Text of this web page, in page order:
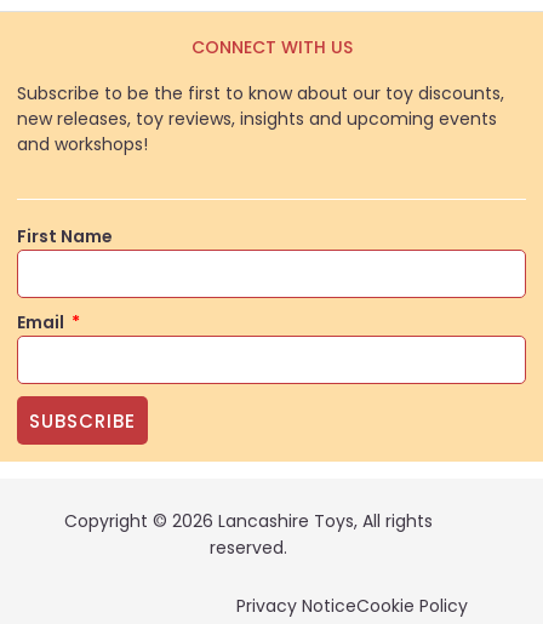
CONNECT WITH US
Subscribe to be the first to know about our toy discounts,
new releases, toy reviews, insights and upcoming events
and workshops!
First Name
Email
SUBSCRIBE
Copyright © 2026 Lancashire Toys, All rights
reserved.
Privacy NoticeCookie Policy